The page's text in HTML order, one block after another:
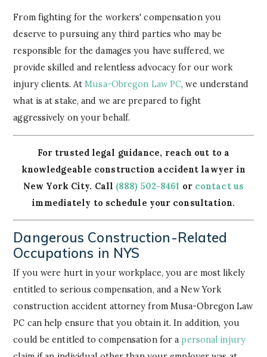
From fighting for the workers' compensation you
deserve to pursuing any third parties who may be
responsible for the damages you have suffered, we
provide skilled and relentless advocacy for our work
injury clients. AtMusa-Obregon Law PC, we understand
what is at stake, and we are prepared to fight
aggressively on your behalf.
For trusted legal guidance, reach out to a
knowledgeable construction accident lawyer in
New York City. Call (888) 502-8461 or contact us
immediately to schedule your consultation.
Dangerous Construction-Related
Occupations in NYS
If you were hurt in your workplace, you are most likely
entitled to serious compensation, and a New York
construction accident attorney from Musa-Obregon Law
PC can help ensure that you obtain it. In addition, you
could be entitled to compensation for apersonal injury